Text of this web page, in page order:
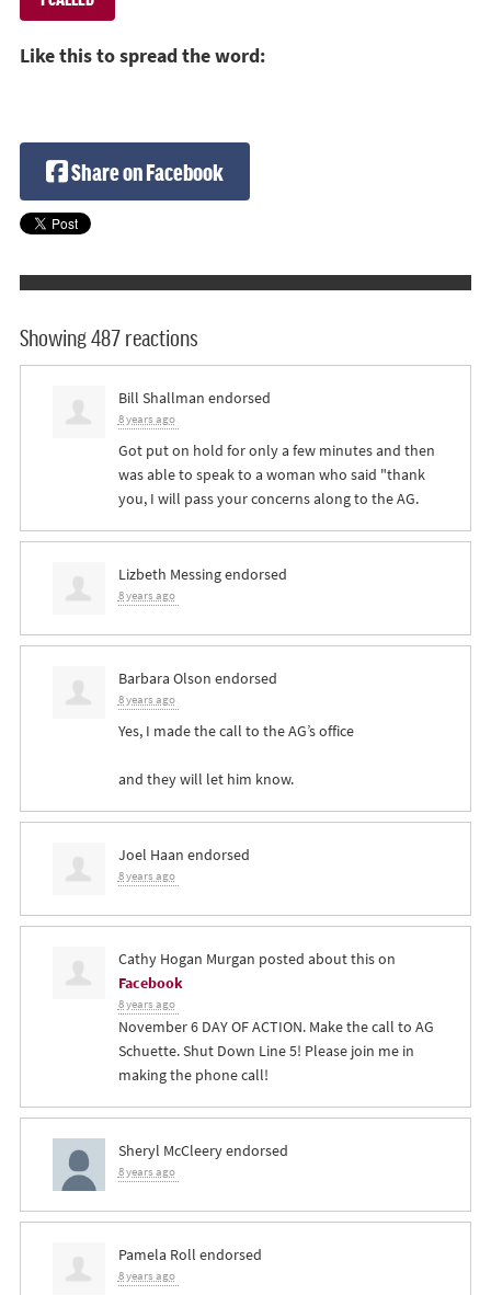
Like this to spread the word:
Share on Facebook
Showing 487 reactions
Bill Shallman endorsed
8 years ago
Got put on hold for only a few minutes and then
was able to speak to a woman who said "thank
you, I will pass your concerns along to the AG.
Lizbeth Messingendorsed
8 years ago
Barbara Olson endorsed
8 years ago
Yes, I made the call to the AG’s office
and they will let him know.
Joel Haan endorsed
8 years ago
Cathy Hogan Murgan posted about this on
Facebook
8 years ago
November 6 DAY OF ACTION. Make the call to AG
Schuette. Shut Down Line 5! Please join me in
making the phone call!
Sheryl McCleeryendorsed
8 years ago
Pamela Roll endorsed
8 years ago